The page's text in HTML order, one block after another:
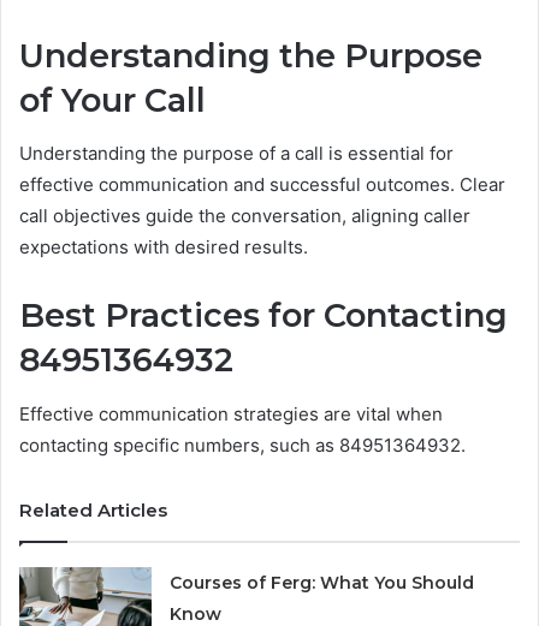
Understanding the Purpose
of Your Call
Understanding the purpose of a call is essential for
effective communication and successful outcomes. Clear
call objectives guide the conversation, aligning caller
expectations with desired results.
Best Practices for Contacting
84951364932
Effective communication strategies are vital when
contacting specific numbers, such as 84951364932.
Related Articles
Courses of Ferg: What You Should
Know